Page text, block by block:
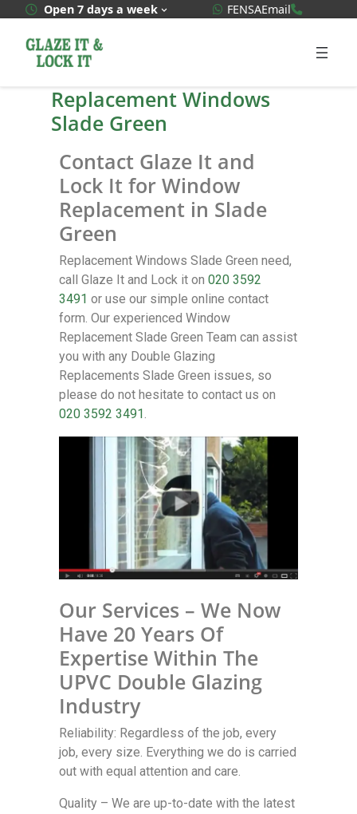
Open 7 days a week WhatsApp Quote
FENSAEmail
Replacement Windows
Slade Green
Contact Glaze It and
Lock It for Window
Replacement in Slade
Green
Replacement Windows Slade Green need,
call Glaze It and Lock it on 020 3592
3491 or use our simple online contact
form. Our experienced Window
Replacement Slade Green Team can assist
you with any Double Glazing
Replacements Slade Green issues, so
please do not hesitate to contact us on
020 3592 3491.
Our Services – We Now
Have 20 Years Of
Expertise Within The
UPVC Double Glazing
Industry
Reliability: Regardless of the job, every
job, every size. Everything we do is carried
out with equal attention and care.
Quality – We are up-to-date with the latest